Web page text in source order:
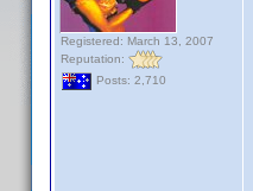
Registered: March 13, 2007
Reputation:
Posts: 2,710